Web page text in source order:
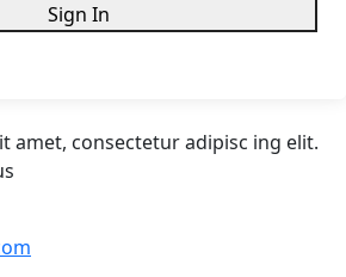
Sign In
amet, consectetur adipisc ing elit.